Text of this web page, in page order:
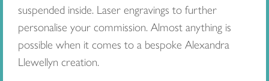
suspended inside. Laser engravings to further
personalise your commission. Almost anything is
possible when it comes to a bespoke Alexandra
Llewellyn creation.